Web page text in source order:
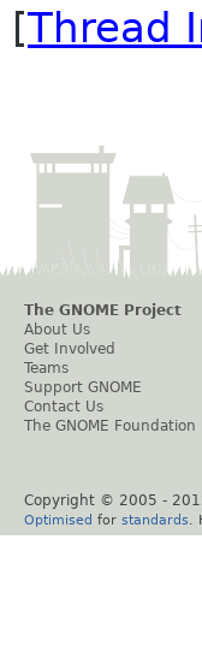
[Thread
The GNOME Project
About Us
Get Involved
Teams
Support GNOME
Contact Us
The GNOME Foundation
Copyright © 2005 -
Optimised for standards .